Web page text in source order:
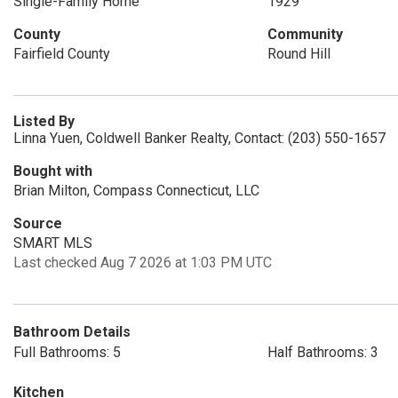
County
Fairfield County
Community
Round Hill
Listed By
Linna Yuen, Coldwell Banker Realty, Contact: (203) 550-1657
Bought with
Brian Milton, Compass Connecticut, LLC
Source
SMART MLS
Last checked Aug 7 2026 at 1:03 PM UTC
Bathroom Details
Full Bathrooms: 5
Half Bathrooms: 3
Kitchen